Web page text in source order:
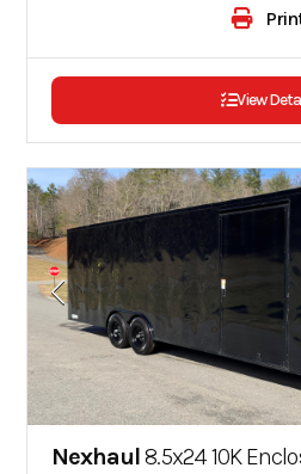
View
Nexhaul8.5x24 10K